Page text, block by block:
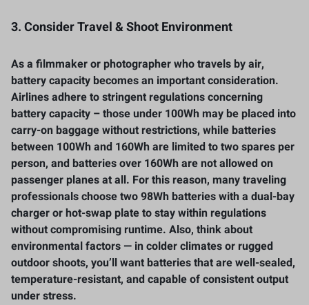
3. Consider Travel & Shoot Environment
As a filmmaker or photographer who travels by air,
battery capacity becomes an important consideration.
Airlines adhere to stringent regulations concerning
battery capacity – those under 100Wh may be placed into
carry-on baggage without restrictions, while batteries
between 100Wh and 160Wh are limited to two spares per
person, and batteries over 160Wh are not allowed on
passenger planes at all. For this reason, many traveling
professionals choose two 98Wh batteries with a dual-bay
charger or hot-swap plate to stay within regulations
without compromising runtime. Also, think about
environmental factors — in colder climates or rugged
outdoor shoots, you’ll want batteries that are well-sealed,
temperature-resistant, and capable of consistent output
under stress.